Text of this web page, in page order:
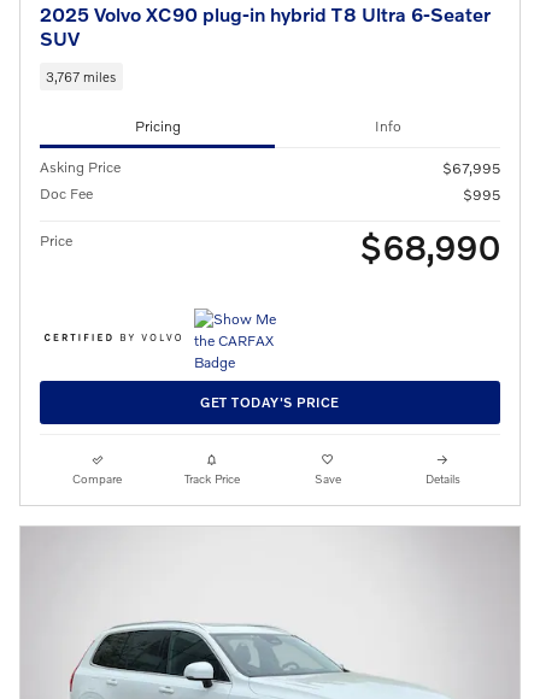
2025 Volvo XC90 plug-in hybrid T8 Ultra 6-Seater
SUV
3,767 miles
Pricing Info
Asking Price
$67,995
Doc Fee
$995
Price $68,990
GET TODAY'S PRICE
Compare Track Price Save Details